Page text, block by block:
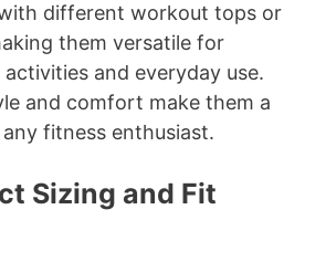
different workout tops or
them versatile for
and everyday use.
and comfort make them a
fitness enthusiast.
Sizing and Fit